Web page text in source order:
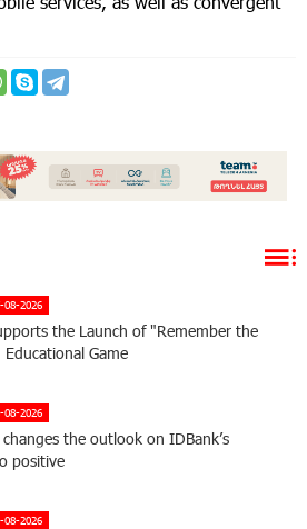
08-2026
the Launch of "Remember the
Educational Game
08-2026
changes the outlook on IDBank’s
positive
08-2026